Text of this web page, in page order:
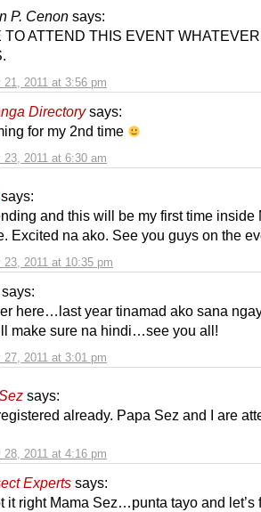
P. Cenon says:
21, 2011 at 3:56 pm
TO ATTEND THIS EVENT
Directory says:
23, 2011 at 6:30 am
for my 2nd time
says:
23, 2011 at 10:35 pm
and this will be my first time inside
Excited na ako. See you guys on the
says:
27, 2011 at 3:01 pm
here…last year tinamad ako sana
make sure na hindi…see you all!
says:
28, 2011 at 4:16 pm
already. Papa Sez and I are
Experts says:
it right Mama Sez…punta tayo and let’s